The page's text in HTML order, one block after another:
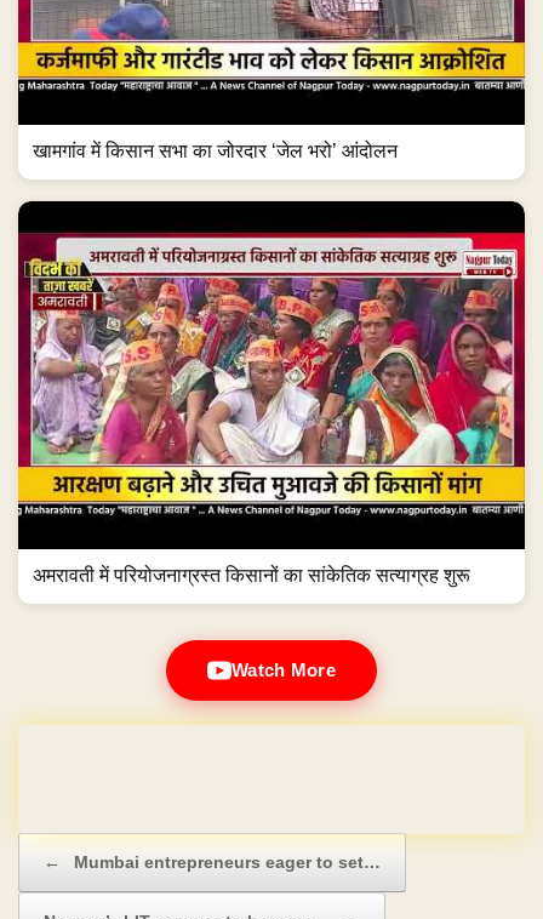
खामगांव में किसान सभा का जोरदार ‘जेल भरो’ आंदोलन
अमरावती में परियोजनाग्रस्त किसानों का सांकेतिक सत्याग्रह शुरू
Watch More
← Mumbai entrepreneurs eager to set…